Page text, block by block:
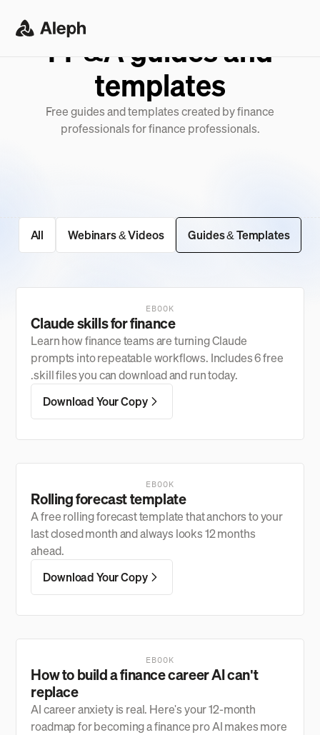
FP&A guides and
templates
Free guides and templates created by finance
professionals for finance professionals.
All Webinars & Videos Guides & Templates
EBOOK
Claude skills for finance
Learn how finance teams are turning Claude
prompts into repeatable workflows. Includes 6 free
.skill files you can download and run today.
Download Your Copy
EBOOK
Rolling forecast template
A free rolling forecast template that anchors to your
last closed month and always looks 12 months
ahead.
Download Your Copy
EBOOK
How to build a finance career AI can't
replace
AI career anxiety is real. Here's your 12-month
roadmap for becoming a finance pro AI makes more